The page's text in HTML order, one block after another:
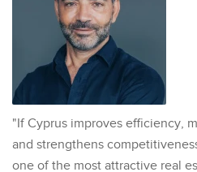
"If Cyprus improves efficiency,
and strengthens
one of the most attractive real